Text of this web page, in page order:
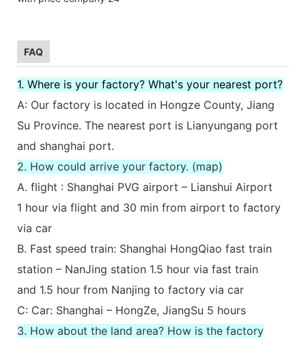
FAQ
1. Where is your factory? What's your nearest port?
A: Our factory is located in Hongze County, Jiang
Su Province. The nearest port is Lianyungang port
and shanghai port.
2. How could arrive your factory. (map)
A. flight : Shanghai PVG airport – Lianshui Airport
1 hour via flight and 30 min from airport to factory
via car
B. Fast speed train: Shanghai HongQiao fast train
station – NanJing station 1.5 hour via fast train
and 1.5 hour from Nanjing to factory via car
C: Car: Shanghai – HongZe, JiangSu 5 hours
3. How about the land area? How is the factory